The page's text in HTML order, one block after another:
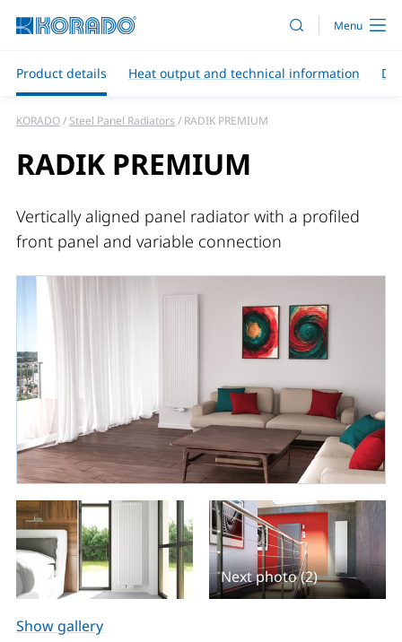
Product details Heat output and technical information
KORADO Steel Panel Radiators RADIK PREMIUM
RADIK PREMIUM
Vertically aligned panel radiator with a profiled
front panel and variable connection
Next photo (2)
Show gallery